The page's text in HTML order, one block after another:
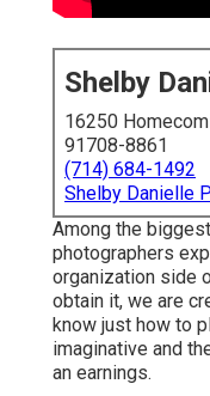
Shelby
16250
91708-8861
(714) 684-1492
Shelby Danielle
Among the
photographers
organization side
obtain it, we are
know just how to
imaginative and
an earnings.